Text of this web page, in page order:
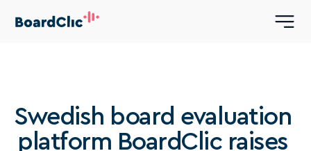
Swedish board evaluation
platform BoardClic raises